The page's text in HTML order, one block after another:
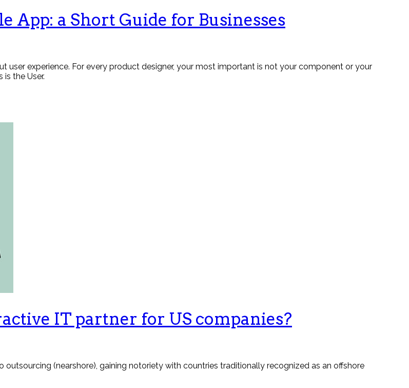
App: a Short Guide for Businesses
experience. For every product designer, your most important is not your component or your
the User.
IT partner for US companies?
(nearshore), gaining notoriety with countries traditionally recognized as an offshore